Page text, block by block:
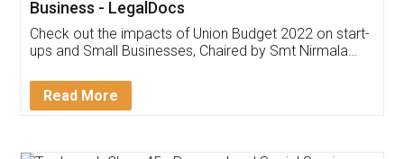
Get Free Invoicing Software
Invoice ,GST ,Credit ,Inventory
Download Our Mobile
App available on: